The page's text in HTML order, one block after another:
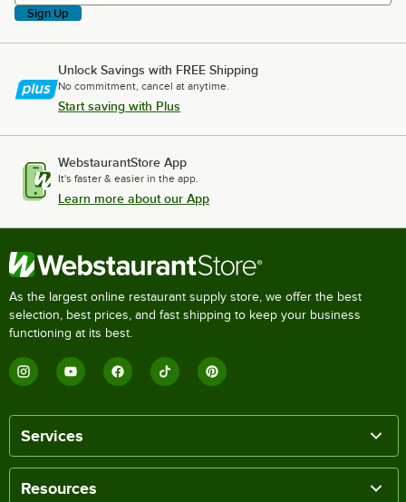
Sign Up
Unlock Savings with FREE Shipping
No commitment, cancel at anytime.
Start saving with Plus
WebstaurantStore App
It's faster & easier in the app.
Learn more about our App
As the largest online restaurant supply store, we offer the best
selection, best prices, and fast shipping to keep your business
functioning at its best.
Services
Resources